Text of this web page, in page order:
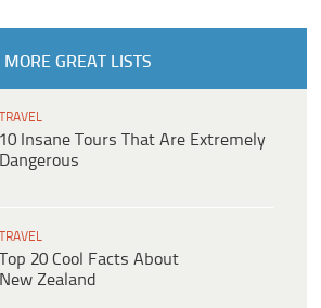
MORE GREAT LISTS
TRAVEL
10 Insane Tours That Are Extremely
Dangerous
TRAVEL
Top 20 Cool Facts About
New Zealand